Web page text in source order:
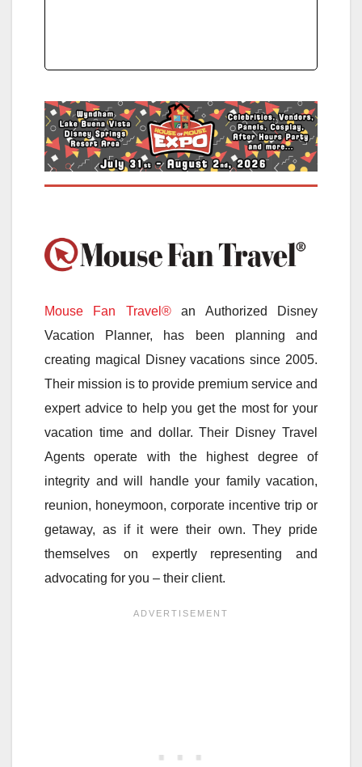
Mouse Fan Travel®an Authorized Disney
Vacation Planner, has been planning and
creating magical Disney vacations since 2005.
Their mission is to provide premium service and
expert advice to help you get the most for your
vacation time and dollar. Their Disney Travel
Agents operate with the highest degree of
integrity and will handle your family vacation,
reunion, honeymoon, corporate incentive trip or
getaway, as if it were their own. They pride
themselves on expertly representing and
advocating for you – their client.